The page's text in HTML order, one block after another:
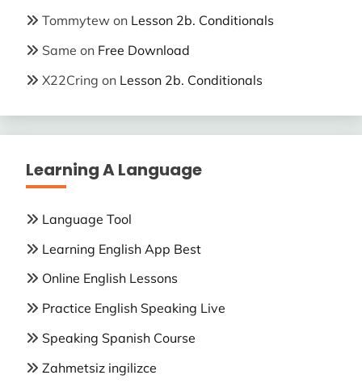
Tommytew on Lesson 2b. Conditionals
Same on Free Download
X22Cring on Lesson 2b. Conditionals
Learning A Language
Language Tool
Learning English App Best
Online English Lessons
Practice English Speaking Live
Speaking Spanish Course
Zahmetsiz ingilizce